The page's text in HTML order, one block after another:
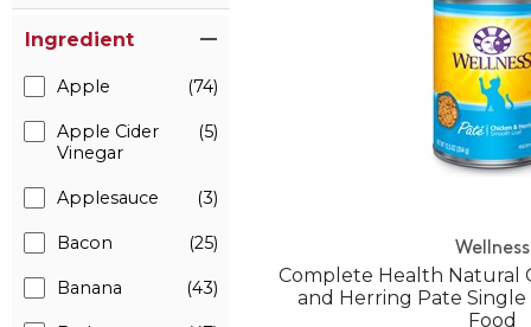
Ingredient
Apple (74)
Apple Cider
Vinegar
(5)
Applesauce (3)
Bacon (25)
Banana (43)
Wellness
Complete Health Natural
and Herring Pate Single
Food